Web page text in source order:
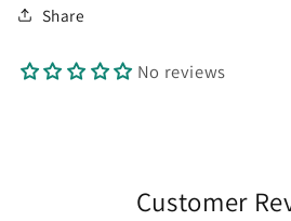
Share
No reviews
Customer